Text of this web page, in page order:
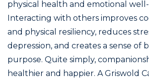
physical health and emotional
Interacting with others improves
and physical resiliency, reduces
depression, and creates a sense of
purpose. Quite simply,
healthier and happier. A Griswold